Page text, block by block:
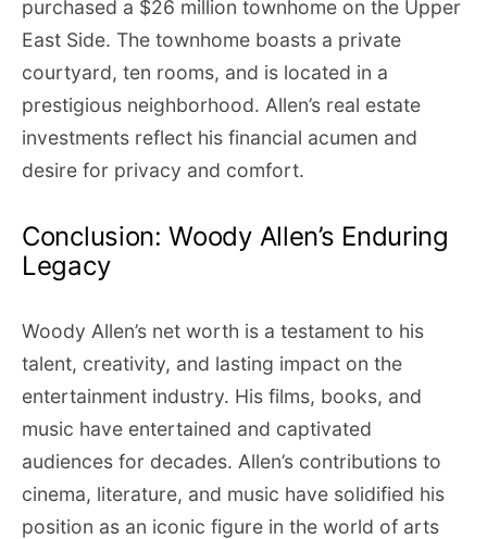
purchased a $26 million townhome on the Upper
East Side. The townhome boasts a private
courtyard, ten rooms, and is located in a
prestigious neighborhood. Allen’s real estate
investments reflect his financial acumen and
desire for privacy and comfort.
Conclusion: Woody Allen’s Enduring
Legacy
Woody Allen’s net worth is a testament to his
talent, creativity, and lasting impact on the
entertainment industry. His films, books, and
music have entertained and captivated
audiences for decades. Allen’s contributions to
cinema, literature, and music have solidified his
position as an iconic figure in the world of arts